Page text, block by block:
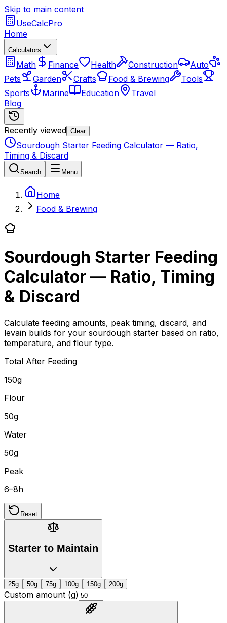
Skip to main content
UseCalcPro
Home
Calculators
Math Finance Health Construction
Auto
Pets
Garden Crafts Food & Brewing
Tools
Sports
Marine Education
Travel
Blog
Recently viewed Clear
Sourdough Starter Feeding Calculator — Ratio,
Timing & Discard
Search Menu
Home
Food & Brewing
Sourdough Starter Feeding
Calculator — Ratio, Timing
& Discard
Calculate feeding amounts, peak timing, discard, and
levain builds for your sourdough starter based on ratio,
temperature, and flour type.
Total After Feeding
150g
Flour
50g
Water
50g
Peak
6–8h
Reset
Starter to Maintain
25g 50g 75g 100g 150g 200g
Custom amount (g)